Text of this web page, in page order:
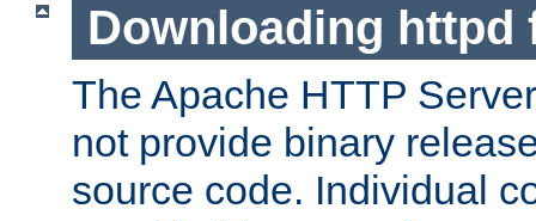
Downloading httpd
The Apache HTTP
not provide binary
source code. Individual